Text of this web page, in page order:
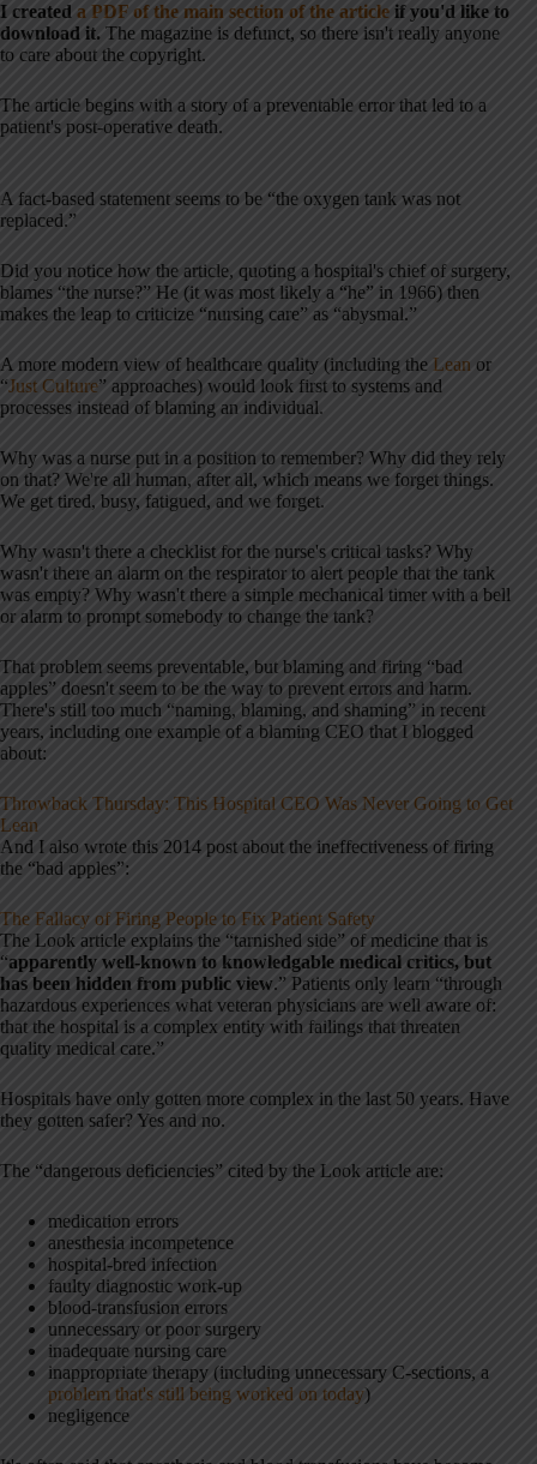
I created a PDF of the main section of the article if you'd like to
download it. The magazine is defunct, so there isn't really anyone
to care about the copyright.
The article begins with a story of a preventable error that led to a
patient's post-operative death.
A fact-based statement seems to be “the oxygen tank was not
replaced.”
Did you notice how the article, quoting a hospital's chief of surgery,
blames “the nurse?” He (it was most likely a “he” in 1966) then
makes the leap to criticize “nursing care” as “abysmal.”
A more modern view of healthcare quality (including the Lean or
“Just Culture” approaches) would look first to systems and
processes instead of blaming an individual.
Why was a nurse put in a position to remember? Why did they rely
on that? We're all human, after all, which means we forget things.
We get tired, busy, fatigued, and we forget.
Why wasn't there a checklist for the nurse's critical tasks? Why
wasn't there an alarm on the respirator to alert people that the tank
was empty? Why wasn't there a simple mechanical timer with a bell
or alarm to prompt somebody to change the tank?
That problem seems preventable, but blaming and firing “bad
apples” doesn't seem to be the way to prevent errors and harm.
There's still too much “naming, blaming, and shaming” in recent
years, including one example of a blaming CEO that I blogged
about:
Throwback Thursday: This Hospital CEO Was Never Going to Get
Lean
And I also wrote this 2014 post about the ineffectiveness of firing
the “bad apples”:
The Fallacy of Firing People to Fix Patient Safety
The Look article explains the “tarnished side” of medicine that is
“apparently well-known to knowledgable medical critics, but
has been hidden from public view.” Patients only learn “through
hazardous experiences what veteran physicians are well aware of:
that the hospital is a complex entity with failings that threaten
quality medical care.”
Hospitals have only gotten more complex in the last 50 years. Have
they gotten safer? Yes and no.
The “dangerous deficiencies” cited by the Look article are:
medication errors
anesthesia incompetence
hospital-bred infection
faulty diagnostic work-up
blood-transfusion errors
unnecessary or poor surgery
inadequate nursing care
inappropriate therapy (including unnecessary C-sections, a
problem that's still being worked on today)
negligence